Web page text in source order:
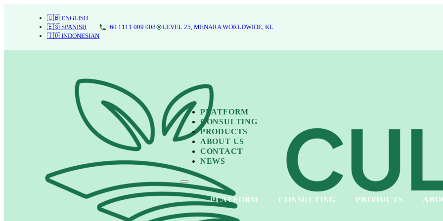
🇬🇧 ENGLISH
🇪🇸 SPANISH
🇮🇩 INDONESIAN
+60 1111 009 008 LEVEL 25, MENARA WORLDWIDE, KL
PLATFORM
CONSULTING
PRODUCTS
ABOUT US
CONTACT
NEWS
PLATFORM CONSULTING PRODUCTS